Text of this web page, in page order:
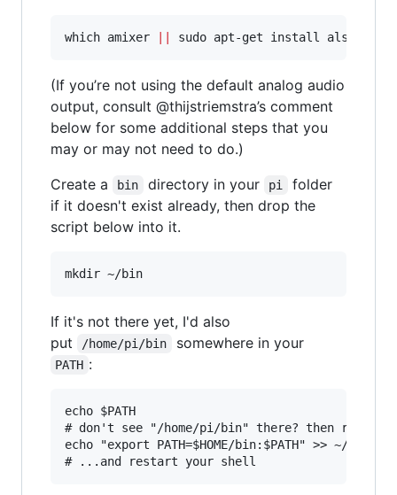
which amixer sudo apt-get install alsa-utils
(If you’re not using the default analog audio
output, consult @thijstriemstra’s comment
below for some additional steps that you
may or may not need to do.)
Create a
bin directory in your pi
folder
if it doesn't exist already, then drop the
script below into it.
If it's not there yet, I'd also
put
/home/pi/bin somewhere in your
PATH :
echo $PATH
# don't see "/home/pi/bin" there? then run...
echo "export PATH=$HOME/bin:$PATH" >> ~/.bashrc